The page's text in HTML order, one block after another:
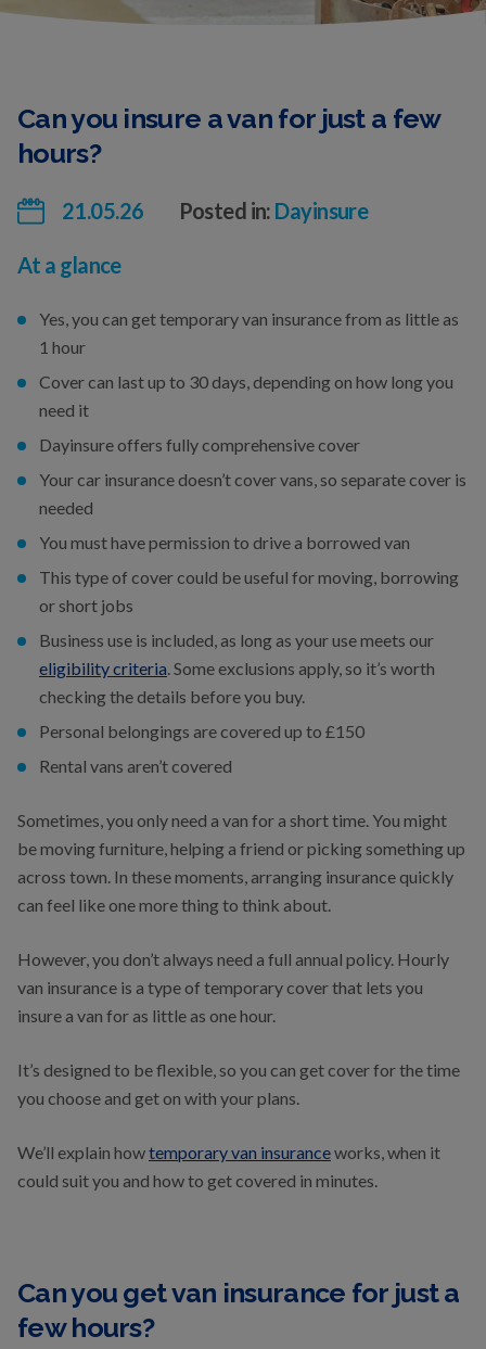
Can you insure a van for just a few
hours?
21.05.26 Posted in: Dayinsure
At a glance
Yes, you can get temporary van insurance from as little as
1 hour
Cover can last up to 30 days, depending on how long you
need it
Dayinsure offers fully comprehensive cover
Your car insurance doesn’t cover vans, so separate cover is
needed
You must have permission to drive a borrowed van
This type of cover could be useful for moving, borrowing
or short jobs
Business use is included, as long as your use meets our
eligibility criteria. Some exclusions apply, so it’s worth
checking the details before you buy.
Personal belongings are covered up to £150
Rental vans aren’t covered
Sometimes, you only need a van for a short time. You might
be moving furniture, helping a friend or picking something up
across town. In these moments, arranging insurance quickly
can feel like one more thing to think about.
However, you don’t always need a full annual policy. Hourly
van insurance is a type of temporary cover that lets you
insure a van for as little as one hour.
It’s designed to be flexible, so you can get cover for the time
you choose and get on with your plans.
We’ll explain howtemporary van insuranceworks, when it
could suit you and how to get covered in minutes.
Can you get van insurance for just a
few hours?